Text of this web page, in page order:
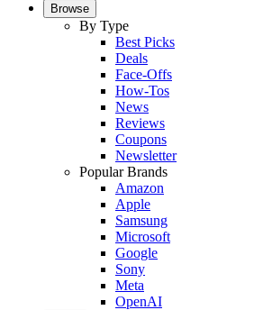
Browse
By Type
Best Picks
Deals
Face-Offs
How-Tos
News
Reviews
Coupons
Newsletter
Popular Brands
Amazon
Apple
Samsung
Microsoft
Google
Sony
Meta
OpenAI